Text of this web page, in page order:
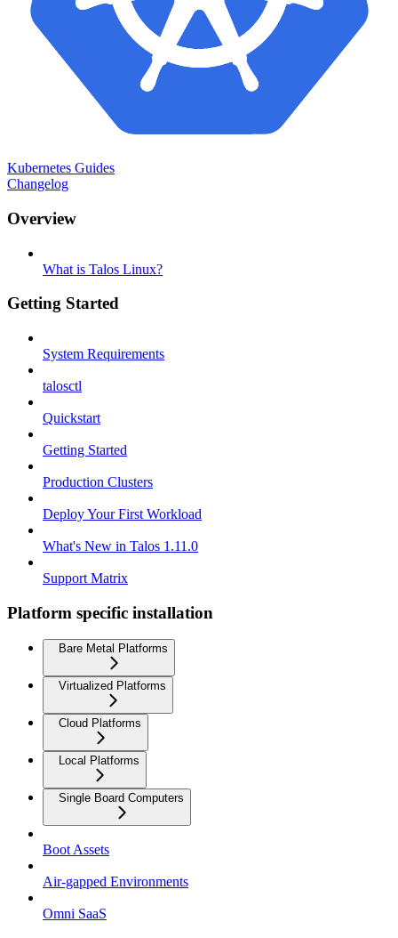
Kubernetes Guides
Changelog
Overview
What is Talos Linux?
Getting Started
System Requirements
talosctl
Quickstart
Getting Started
Production Clusters
Deploy Your First Workload
What's New in Talos 1.11.0
Support Matrix
Platform specific installation
Bare Metal Platforms
Virtualized Platforms
Cloud Platforms
Local Platforms
Single Board Computers
Boot Assets
Air-gapped Environments
Omni SaaS